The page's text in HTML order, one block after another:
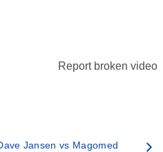
Report broken video
Jansen vs Magomed